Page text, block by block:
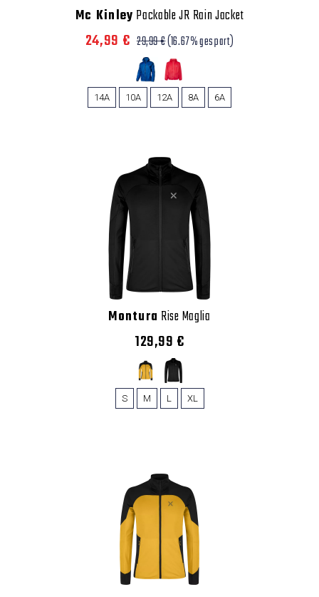
Mc Kinley Packable JR Rain Jacket
24,99 € 29,99 €(16.67% gespart)
14A 10A 12A 8A 6A
Montura Rise Maglia
129,99 €
S M L XL